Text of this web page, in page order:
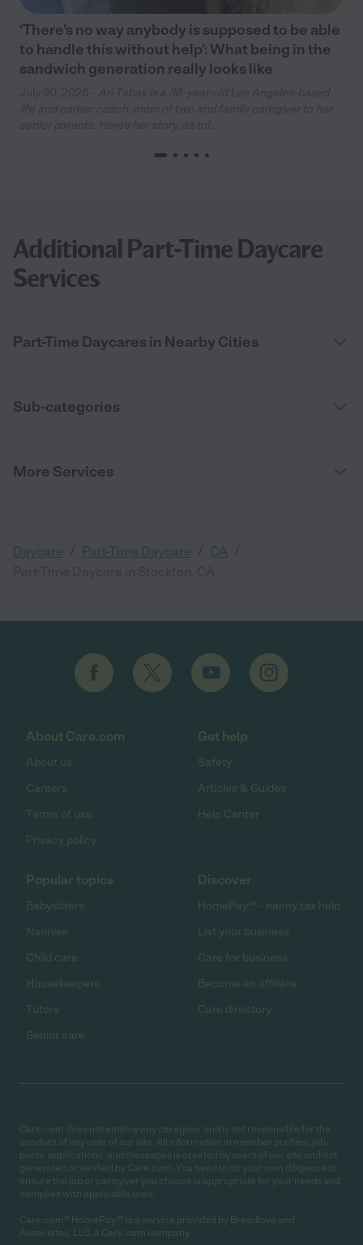
‘There’s no way anybody is supposed to be able
to handle this without help’: What being in the
sandwich generation really looks like
Additional Part-Time Daycare
Services
Part-Time Daycares in Nearby Cities
Sub-categories
More Services
Daycare Part-Time Daycare CA
About Care.com
About us
Careers
Terms of use
Privacy policy
Get help
Safety
Articles & Guides
Help Center
Popular topics
Babysitters
Nannies
Child care
Housekeepers
Tutors
Senior care
Discover
HomePay℠ - nanny tax help
List your business
Care for business
Become an affiliate
Care directory
Care.com does not employ any caregiver and is not responsible for the
conduct of any user of our site. All information in member profiles, job
posts, applications, and messages is created by users of our site and not
generated or verified by Care.com. You need to do your own diligence to
ensure the job or caregiver you choose is appropriate for your needs and
complies with applicable laws.
Care.com® HomePay℠ is a service provided by Breedlove and
Associates, LLC, a Care.com company.